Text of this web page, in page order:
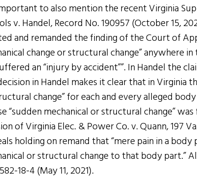
to also mention the recent Virginia
v. Handel, Record No. 190957 (October 15,
and remanded the finding of the Court of
change or structural change” anywhere
an “injury by accident””. In Handel the
in Handel makes it clear that in Virginia
change” for each and every alleged
“sudden mechanical or structural change”
of Virginia Elec. & Power Co. v. Quann, 197
holding on remand that “mere pain in a
or structural change to that body part.”
18-4 (May 11, 2021).